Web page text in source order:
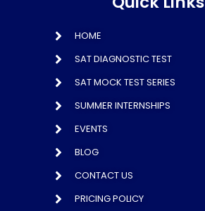
HOME
SAT DIAGNOSTIC TEST
SAT MOCK TEST SERIES
SUMMER INTERNSHIPS
EVENTS
BLOG
CONTACT US
PRICING POLICY